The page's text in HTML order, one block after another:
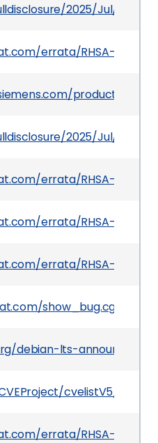
2025/Jul/35
errata/RHSA-
productcert/
2025/Jul/32
errata/RHSA-
errata/RHSA-
errata/RHSA-
debian-lts-announce/
cvelistV5/tree/
errata/RHSA-